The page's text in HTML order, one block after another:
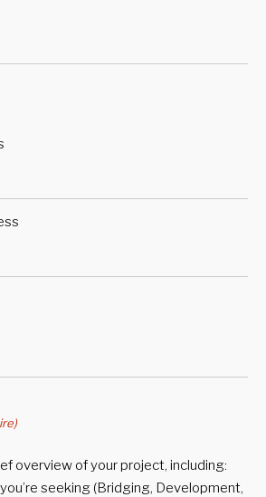
overview of your project, including:
seeking (Bridging, Development,